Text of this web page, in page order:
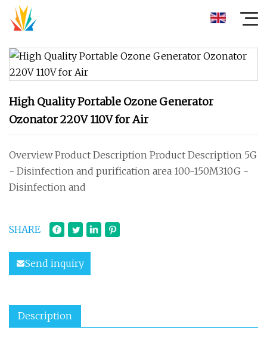
High Quality Portable Ozone Generator
Ozonator 220V 110V for Air
Overview Product Description Product Description 5G
- Disinfection and purification area 100-150M310G -
Disinfection and
SHARE
Send inquiry
Description